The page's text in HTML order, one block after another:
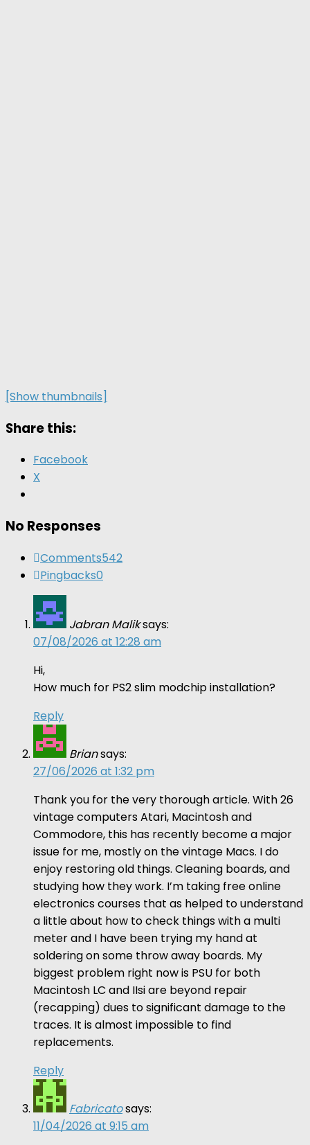
[Show thumbnails]
Share this:
Facebook
X
No Responses
Comments542
Pingbacks0
Jabran Maliksays:
07/08/2026 at 12:28 am
Hi,
How much for PS2 slim modchip installation?
Reply
Briansays:
27/06/2026 at 1:32 pm
Thank you for the very thorough article. With 26
vintage computers Atari, Macintosh and
Commodore, this has recently become a major
issue for me, mostly on the vintage Macs. I do
enjoy restoring old things. Cleaning boards, and
studying how they work. I’m taking free online
electronics courses that as helped to understand
a little about how to check things with a multi
meter and I have been trying my hand at
soldering on some throw away boards. My
biggest problem right now is PSU for both
Macintosh LC and IIsi are beyond repair
(recapping) dues to significant damage to the
traces. It is almost impossible to find
replacements.
Reply
Fabricatosays:
11/04/2026 at 9:15 am